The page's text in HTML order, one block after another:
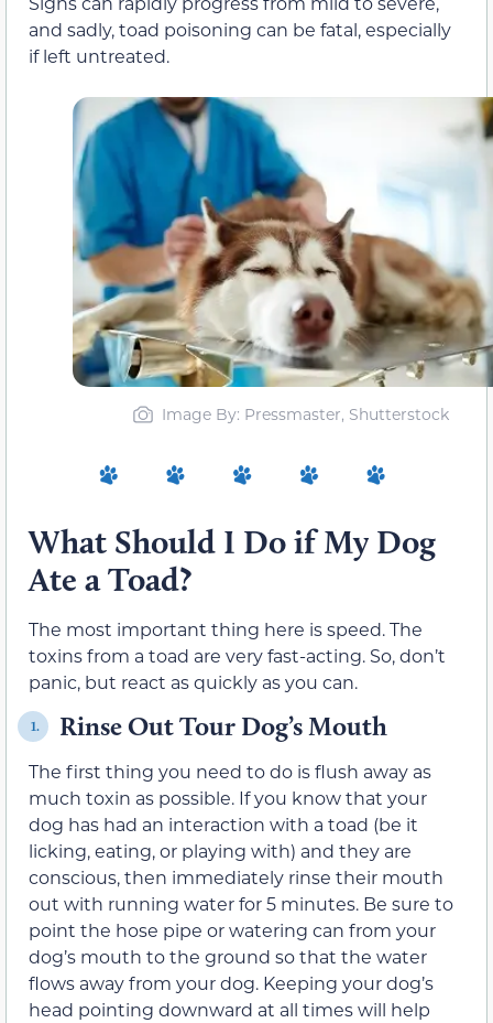
and sadly, toad poisoning can be fatal, especially
if left untreated.
Image By: Pressmaster, Shutterstock
What Should I Do if My Dog
Ate a Toad?
The most important thing here is speed. The
toxins from a toad are very fast-acting. So, don’t
panic, but react as quickly as you can.
1. Rinse Out Tour Dog’s Mouth
The first thing you need to do is flush away as
much toxin as possible. If you know that your
dog has had an interaction with a toad (be it
licking, eating, or playing with) and they are
conscious, then immediately rinse their mouth
out with running water for 5 minutes. Be sure to
point the hose pipe or watering can from your
dog’s mouth to the ground so that the water
flows away from your dog. Keeping your dog’s
head pointing downward at all times will help